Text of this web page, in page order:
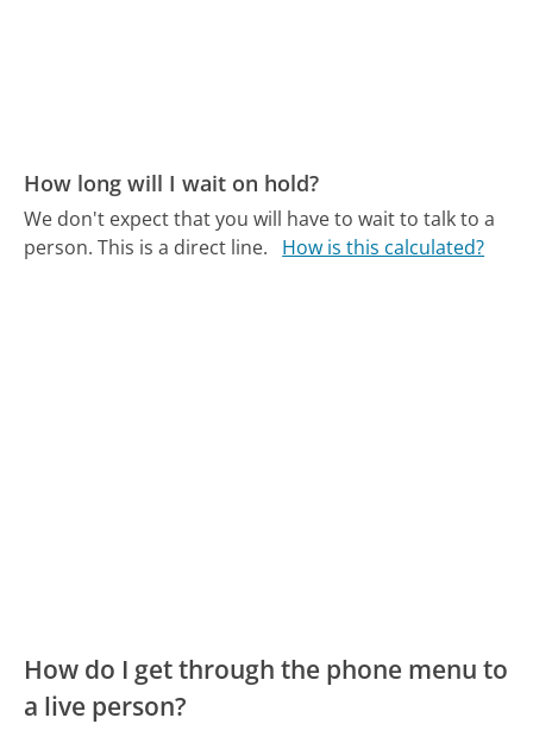
How long will I wait on hold?
We don't expect that you will have to wait to talk to a
person. This is a direct line.
How is this calculated?
How do I get through the phone menu to
a live person?